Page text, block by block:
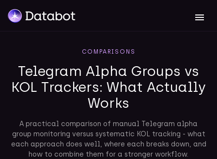
COMPARISONS
Telegram Alpha Groups vs
KOL Trackers: What Actually
Works
A practical comparison of manual Telegram alpha
group monitoring versus systematic KOL tracking - what
each approach does well, where each breaks down, and
how to combine them for a stronger workflow.